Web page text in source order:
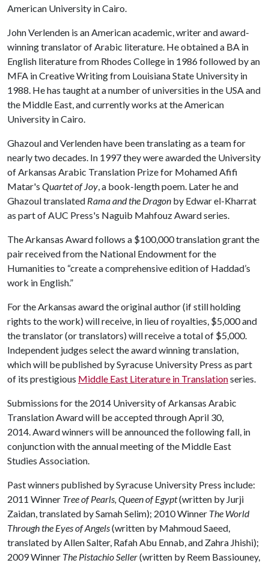
American University in Cairo.
John Verlenden is an American academic, writer and award-
winning translator of Arabic literature. He obtained a BA in
English literature from Rhodes College in 1986 followed by an
MFA in Creative Writing from Louisiana State University in
1988. He has taught at a number of universities in the USA and
the Middle East, and currently works at the American
University in Cairo.
Ghazoul and Verlenden have been translating as a team for
nearly two decades. In 1997 they were awarded the University
of Arkansas Arabic Translation Prize for Mohamed Afifi
Matar's Quartet of Joy, a book-length poem. Later he and
Ghazoul translated Rama and the Dragon by Edwar el-Kharrat
as part of AUC Press's Naguib Mahfouz Award series.
The Arkansas Award follows a $100,000 translation grant the
pair received from the National Endowment for the
Humanities to “create a comprehensive edition of Haddad’s
work in English.”
For the Arkansas award the original author (if still holding
rights to the work) will receive, in lieu of royalties, $5,000 and
the translator (or translators) will receive a total of $5,000.
Independent judges select the award winning translation,
which will be published by Syracuse University Press as part
of its prestigious Middle East Literature in Translationseries.
Submissions for the 2014 University of Arkansas Arabic
Translation Award will be accepted through April 30,
2014. Award winners will be announced the following fall, in
conjunction with the annual meeting of the Middle East
Studies Association.
Past winners published by Syracuse University Press include:
2011 Winner Tree of Pearls, Queen of Egypt(written by Jurji
Zaidan, translated by Samah Selim); 2010 Winner The World
Through the Eyes of Angels(written by Mahmoud Saeed,
translated by Allen Salter, Rafah Abu Ennab, and Zahra Jhishi);
2009 Winner The Pistachio Seller(written by Reem Bassiouney,